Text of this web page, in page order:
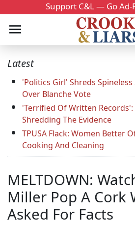
Support C&L — Go Ad-
Latest
'Politics Girl' Shreds
Over Blanche Vote
'Terrified Of Written
Shredding The Evidence
TPUSA Flack: Women Better
Cooking And Cleaning
MELTDOWN:
Miller Pop A Cork
Asked For Facts